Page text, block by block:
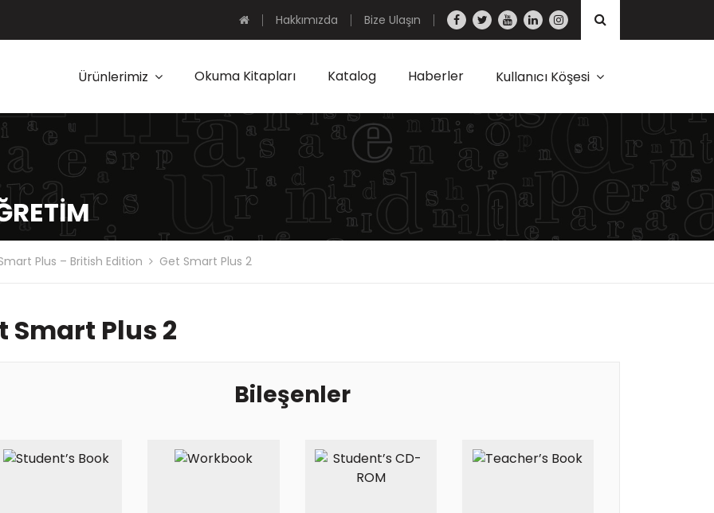
Hakkımızda Bize Ulaşın
Ürünlerimiz Okuma Kitapları Katalog Haberler Kullanıcı Köşesi
Plus – British Edition Get Smart Plus 2
Smart Plus 2
Bileşenler